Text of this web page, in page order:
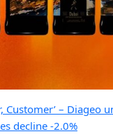
Customer’ – Diageo
decline -2.0%